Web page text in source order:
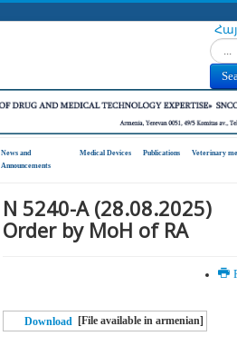
News and
Announcements
Medical Devices Publications Veterinary
N 5240-A (28.08.2025)
Order by MoH of RA
Download [File available in armenian]